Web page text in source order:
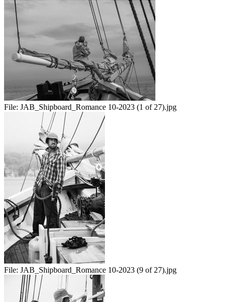
File: JAB_Shipboard_Romance 10-2023 (1 of 27).jpg
File: JAB_Shipboard_Romance 10-2023 (9 of 27).jpg